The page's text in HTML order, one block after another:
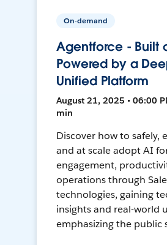
On-demand
Agentforce - Built
Powered by a
Unified Platform
August 21, 2025 • 06:00
min
Discover how to safely,
and at scale adopt AI
engagement,
operations through
technologies, gaining
insights and real-world
emphasizing the public